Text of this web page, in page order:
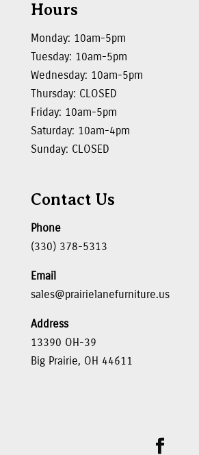
Hours
Monday: 10am-5pm
Tuesday: 10am-5pm
Wednesday: 10am-5pm
Thursday: CLOSED
Friday: 10am-5pm
Saturday: 10am-4pm
Sunday: CLOSED
Contact Us
Phone
(330) 378-5313
Email
sales@prairielanefurniture.us
Address
13390 OH-39
Big Prairie, OH 44611